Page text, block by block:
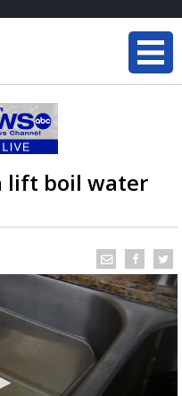
lift boil water